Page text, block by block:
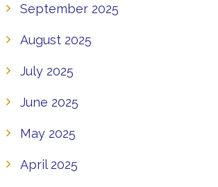
September 2025
August 2025
July 2025
June 2025
May 2025
April 2025